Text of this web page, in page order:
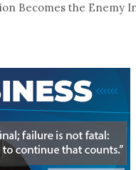
Becomes the Enemy